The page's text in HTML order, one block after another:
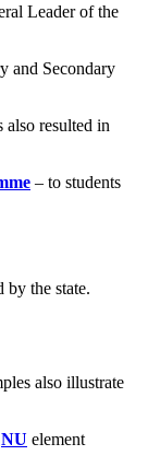
Leader of the
and Secondary
also resulted in
– to students
by the state.
also illustrate
NU element